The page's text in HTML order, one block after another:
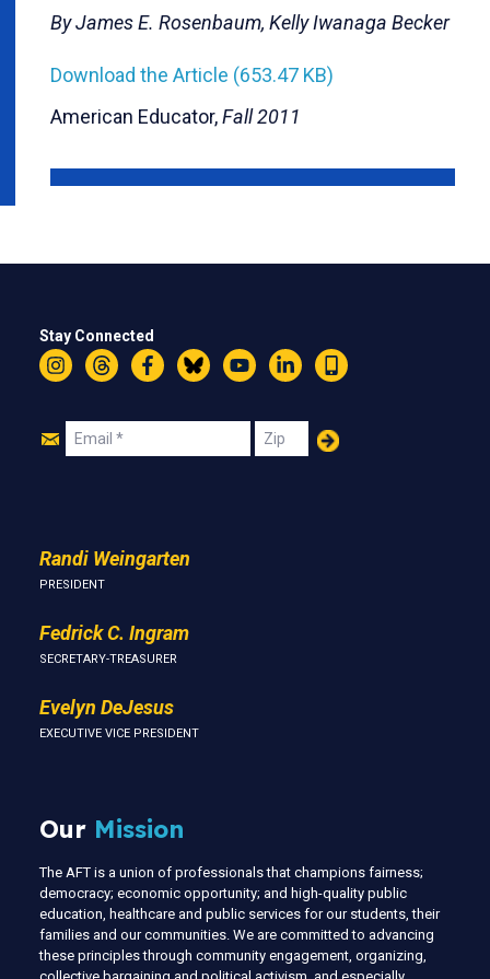
By James E. Rosenbaum, Kelly Iwanaga Becker
Download the Article (653.47 KB)
American Educator,Fall 2011
Stay Connected
InstagramThreadsFacebookBlueskyYouTubeLinkedIn
Text
Join
Email Zip
Randi Weingarten
PRESIDENT
Fedrick C. Ingram
SECRETARY-TREASURER
Evelyn DeJesus
EXECUTIVE VICE PRESIDENT
Our Mission
The AFT is a union of professionals that champions fairness;
democracy; economic opportunity; and high-quality public
education, healthcare and public services for our students, their
families and our communities. We are committed to advancing
these principles through community engagement, organizing,